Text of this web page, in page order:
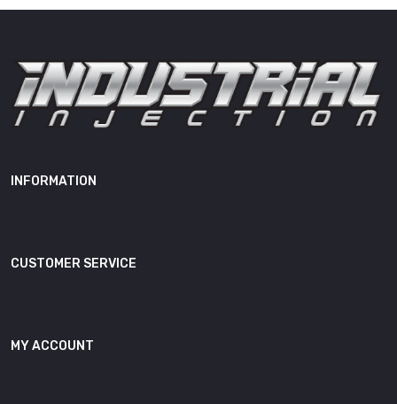
Weight 38.00 lb
OEM Cross
Reference(s)
IISFORD60E, 725390-0006,
725390-5006S, 725390-9006S
INFORMATION
CUSTOMER SERVICE
MY ACCOUNT